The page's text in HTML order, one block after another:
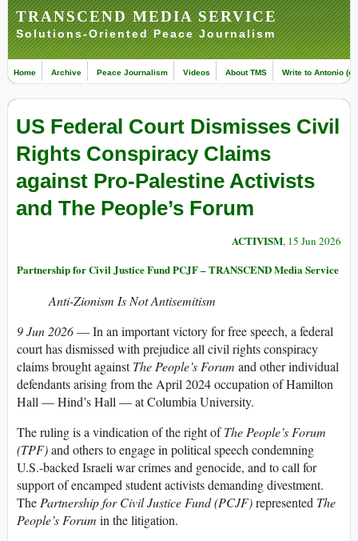
TRANSCEND MEDIA SERVICE
Solutions-Oriented Peace Journalism
Home Archive Peace Journalism Videos About TMS Write to Antonio
US Federal Court Dismisses Civil
Rights Conspiracy Claims
against Pro-Palestine Activists
and The People’s Forum
ACTIVISM, 15 Jun 2026
Partnership for Civil Justice Fund PCJF – TRANSCEND Media Service
Anti-Zionism Is Not Antisemitism
9 Jun 2026— In an important victory for free speech, a federal
court has dismissed with prejudice all civil rights conspiracy
claims brought againstThe People’s Forum and other individual
defendants arising from the April 2024 occupation of Hamilton
Hall — Hind’s Hall — at Columbia University.
The ruling is a vindication of the right ofThe People’s Forum
(TPF)and others to engage in political speech condemning
U.S.-backed Israeli war crimes and genocide, and to call for
support of encamped student activists demanding divestment.
ThePartnership for Civil Justice Fund (PCJF)represented The
People’s Forum in the litigation.